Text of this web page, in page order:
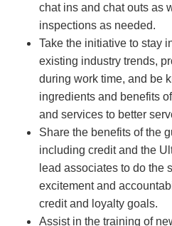
chat ins and chat outs as
inspections as needed.
Take the initiative to stay
existing industry trends,
during work time, and be
ingredients and benefits
and services to better
Share the benefits of the
including credit and the
lead associates to do the
excitement and
credit and loyalty goals.
Assist in the training of